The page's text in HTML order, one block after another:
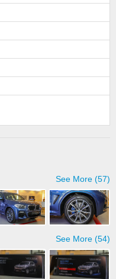
See More (57)
See More (54)